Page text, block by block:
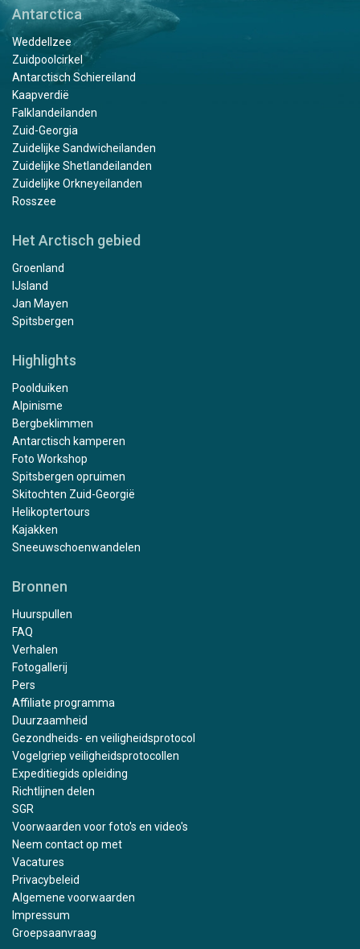
Antarctica
Weddellzee
Zuidpoolcirkel
Antarctisch Schiereiland
Kaapverdië
Falklandeilanden
Zuid-Georgia
Zuidelijke Sandwicheilanden
Zuidelijke Shetlandeilanden
Zuidelijke Orkneyeilanden
Rosszee
Het Arctisch gebied
Groenland
IJsland
Jan Mayen
Spitsbergen
Highlights
Poolduiken
Alpinisme
Bergbeklimmen
Antarctisch kamperen
Foto Workshop
Spitsbergen opruimen
Skitochten Zuid-Georgië
Helikoptertours
Kajakken
Sneeuwschoenwandelen
Bronnen
Huurspullen
FAQ
Verhalen
Fotogallerij
Pers
Affiliate programma
Duurzaamheid
Gezondheids- en veiligheidsprotocol
Vogelgriep veiligheidsprotocollen
Expeditiegids opleiding
Richtlijnen delen
SGR
Voorwaarden voor foto's en video's
Neem contact op met
Vacatures
Privacybeleid
Algemene voorwaarden
Impressum
Groepsaanvraag